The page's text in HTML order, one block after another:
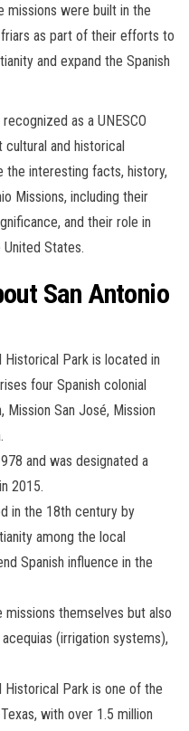
missions were built in the
as part of their efforts to
and expand the Spanish
as a UNESCO
and historical
the interesting facts, history,
Missions, including their
and their role in
States.
San Antonio
Historical Park is located in
four Spanish colonial
Mission San José, Mission
and was designated a
2015.
in the 18th century by
among the local
Spanish influence in the
themselves but also
(irrigation systems),
Historical Park is one of the
with over 1.5 million